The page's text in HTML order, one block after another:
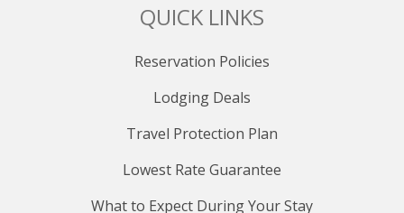
QUICK LINKS
Reservation Policies
Lodging Deals
Travel Protection Plan
Lowest Rate Guarantee
What to Expect During Your Stay